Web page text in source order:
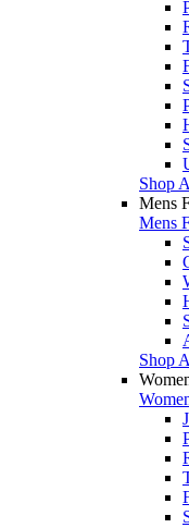
Shop
Mens
Mens
Shop